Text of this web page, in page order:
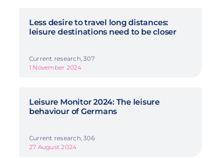
Less desire to travel long distances:
leisure destinations need to be closer
Current research, 307
1 November 2024
Leisure Monitor 2024: The leisure
behaviour of Germans
Current research, 306
27 August 2024